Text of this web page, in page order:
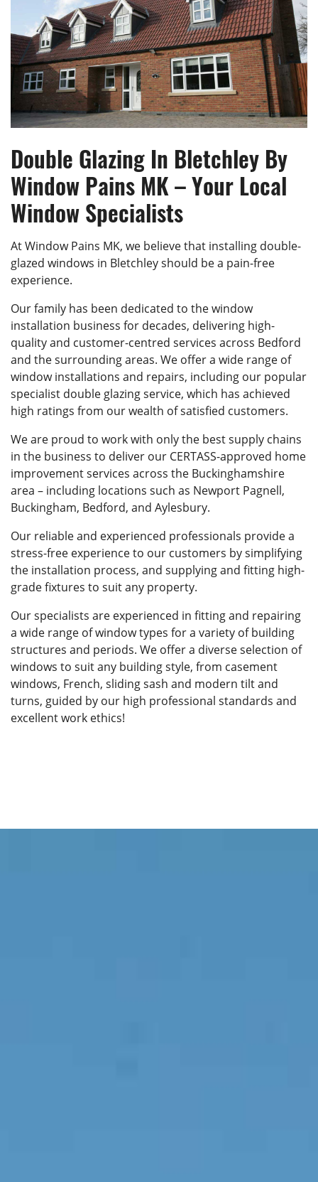
Double Glazing In Bletchley By
Window Pains MK – Your Local
Window Specialists
At Window Pains MK, we believe that installing double-
glazed windows in Bletchley should be a pain-free
experience.
Our family has been dedicated to the window
installation business for decades, delivering high-
quality and customer-centred services across Bedford
and the surrounding areas. We offer a wide range of
window installations and repairs, including our popular
specialist double glazing service, which has achieved
high ratings from our wealth of satisfied customers.
We are proud to work with only the best supply chains
in the business to deliver our CERTASS-approved home
improvement services across the Buckinghamshire
area – including locations such as Newport Pagnell,
Buckingham, Bedford, and Aylesbury.
Our reliable and experienced professionals provide a
stress-free experience to our customers by simplifying
the installation process, and supplying and fitting high-
grade fixtures to suit any property.
Our specialists are experienced in fitting and repairing
a wide range of window types for a variety of building
structures and periods. We offer a diverse selection of
windows to suit any building style, from casement
windows, French, sliding sash and modern tilt and
turns, guided by our high professional standards and
excellent work ethics!